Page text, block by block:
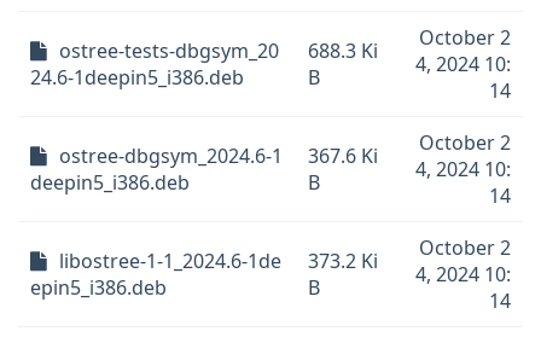
ostree-tests-dbgsym_20
24.6-1deepin5_i386.deb
688.3 Ki
B
October 2
4, 2024 10:
14
ostree-dbgsym_2024.6-1
deepin5_i386.deb
367.6 Ki
B
October 2
4, 2024 10:
14
libostree-1-1_2024.6-1de
epin5_i386.deb
373.2 Ki
B
October 2
4, 2024 10:
14